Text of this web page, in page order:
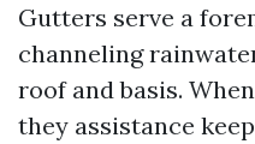
Gutters serve a
channeling
roof and basis.
they assistance